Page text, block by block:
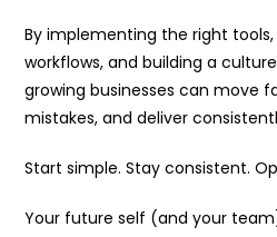
By implementing the right
workflows, and building a
growing businesses can move
mistakes, and deliver
Start simple. Stay consistent.
Your future self (and your